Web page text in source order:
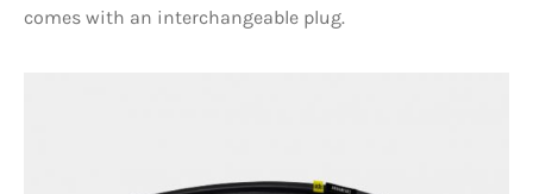
comes with an interchangeable plug.